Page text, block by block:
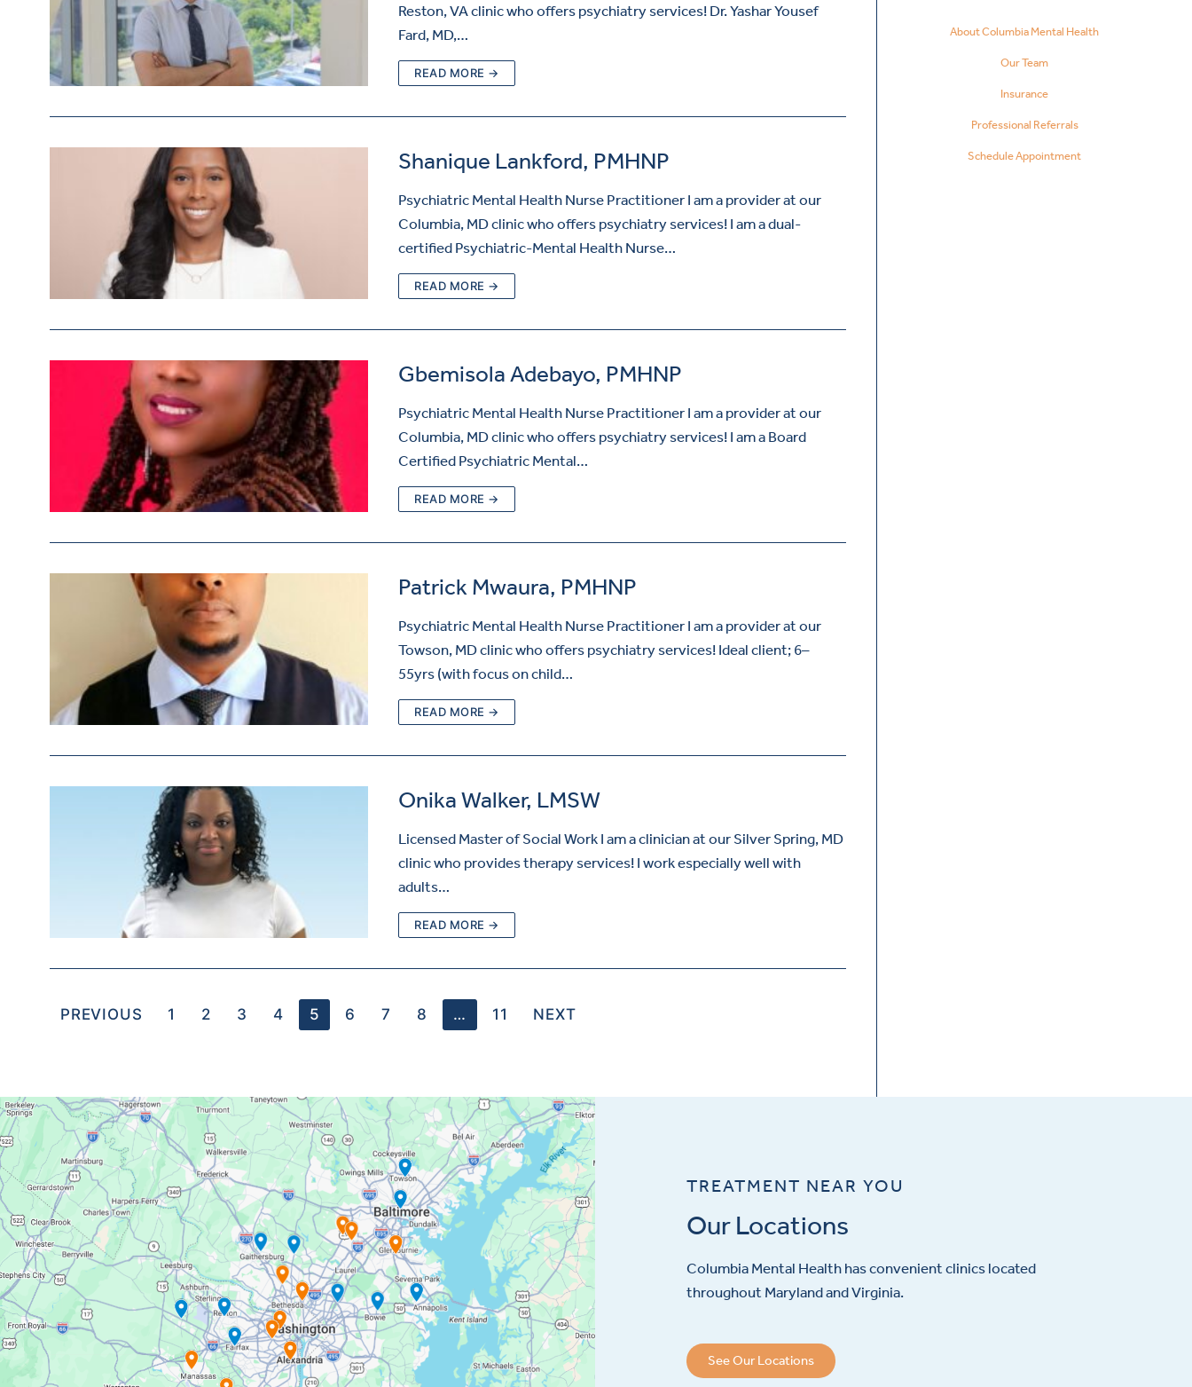
Reston, VA clinic who offers psychiatry services! Dr. Yashar Yousef
Fard, MD,…
READ MORE →
Shanique Lankford, PMHNP
Psychiatric Mental Health Nurse Practitioner I am a provider at our
Columbia, MD clinic who offers psychiatry services! I am a dual-
certified Psychiatric-Mental Health Nurse…
READ MORE →
Gbemisola Adebayo, PMHNP
Psychiatric Mental Health Nurse Practitioner I am a provider at our
Columbia, MD clinic who offers psychiatry services! I am a Board
Certified Psychiatric Mental…
READ MORE →
Patrick Mwaura, PMHNP
Psychiatric Mental Health Nurse Practitioner I am a provider at our
Towson, MD clinic who offers psychiatry services! Ideal client; 6–
55yrs (with focus on child…
READ MORE →
Onika Walker, LMSW
Licensed Master of Social Work I am a clinician at our Silver Spring, MD
clinic who provides therapy services! I work especially well with
adults…
READ MORE →
PREVIOUS 1 2 3 4 5 6 7 8 … 11 NEXT
About Columbia Mental Health
Our Team
Insurance
Professional Referrals
Schedule Appointment
TREATMENT NEAR YOU
Our Locations
Columbia Mental Health has convenient clinics located
throughout Maryland and Virginia.
See Our Locations